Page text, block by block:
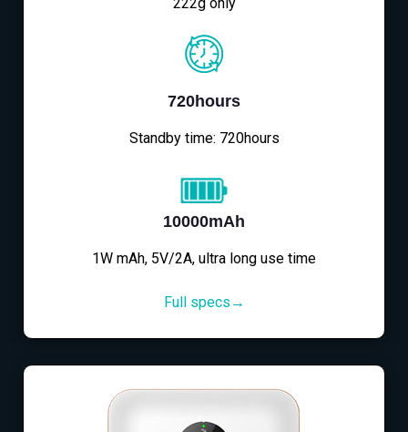
720hours
Standby time: 720hours
10000mAh
1W mAh, 5V/2A, ultra long use time
Full specs→